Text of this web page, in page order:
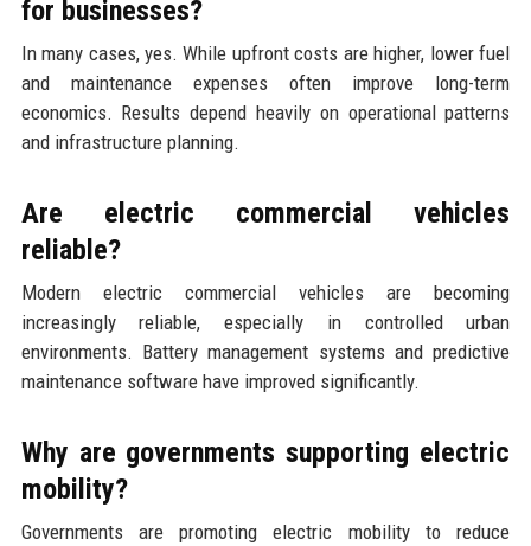
for businesses?
In many cases, yes. While upfront costs are higher, lower fuel
and maintenance expenses often improve long-term
economics. Results depend heavily on operational patterns
and infrastructure planning.
Are electric commercial vehicles
reliable?
Modern electric commercial vehicles are becoming
increasingly reliable, especially in controlled urban
environments. Battery management systems and predictive
maintenance software have improved significantly.
Why are governments supporting electric
mobility?
Governments are promoting electric mobility to reduce